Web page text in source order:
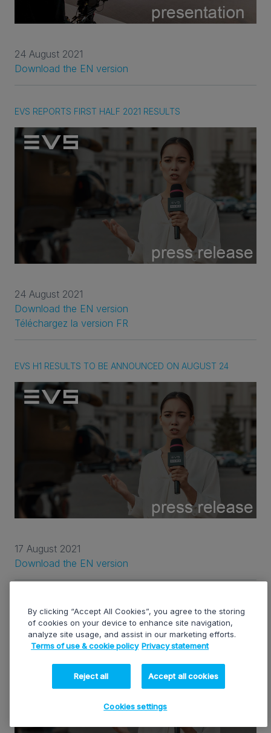
24 August 2021
Download the EN version
EVS REPORTS FIRST HALF 2021 RESULTS
24 August 2021
Download the EN version
Téléchargez la version FR
EVS H1 RESULTS TO BE ANNOUNCED ON AUGUST 24
17 August 2021
Download the EN version
By clicking “Accept All Cookies”, you agree to the storing
of cookies on your device to enhance site navigation,
analyze site usage, and assist in our marketing efforts.
Terms of use & cookie policy Privacy statement
Reject all Accept all cookies
Cookies settings